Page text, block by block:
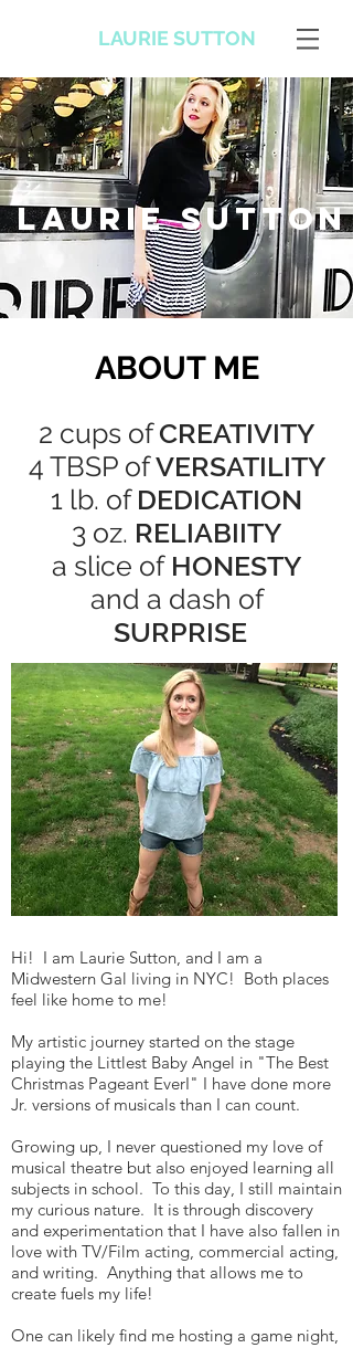
LAURIE SUTTON
Laurie sutton
Actor
ABOUT ME
2 cups ofCREATIVITY
4 TBSP ofVERSATILITY
1 lb. of DEDICATION
3 oz. RELIABIITY
a slice of HONESTY
and a dash of
SURPRISE
Hi! I am Laurie Sutton, and I am a
Midwestern Gal living in NYC! Both places
feel like home to me!
My artistic journey started on the stage
playing the Littlest Baby Angel in "The Best
Christmas Pageant EverI" I have done more
Jr. versions of musicals than I can count.
Growing up, I never questioned my love of
musical theatre but also enjoyed learning all
subjects in school. To this day, I still maintain
my curious nature. It is through discovery
and experimentation that I have also fallen in
love with TV/Film acting, commercial acting,
and writing. Anything that allows me to
create fuels my life!
One can likely find me hosting a game night,